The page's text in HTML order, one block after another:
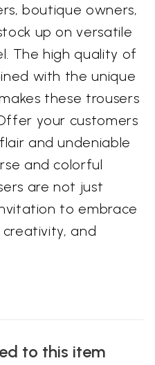
boutique owners,
up on versatile
The high quality of
with the unique
these trousers
your customers
and undeniable
and colorful
are not just
to embrace
and
to this item